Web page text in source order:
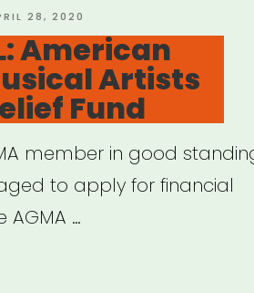
28, 2020
American
Artists
Fund
member in good
to apply for financial
AGMA …